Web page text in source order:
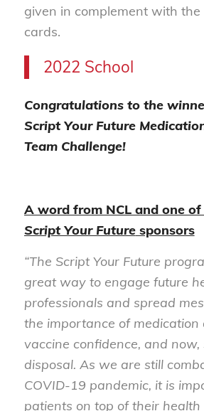
given in complement with
cards.
2022 School
Congratulations to the
Script Your Future
Team Challenge!
A word from NCL and one
Script Your Futuresponsors
“The Script Your Future
great way to engage future
professionals and spread
the importance of medication
vaccine confidence, and now,
disposal. As we are still
COVID-19 pandemic, it is
patients on top of their health